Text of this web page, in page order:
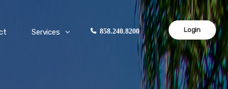
Services 858.240.8200 Login